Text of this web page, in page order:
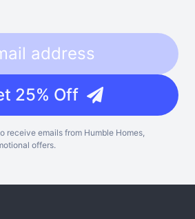
25% Off
receive emails from Humble Homes,
offers.